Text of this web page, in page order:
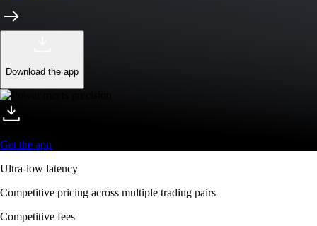
Download the app
Get the app
Ultra-low latency
Competitive pricing across multiple trading pairs
Competitive fees